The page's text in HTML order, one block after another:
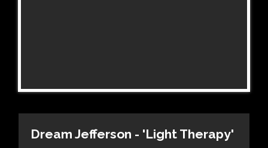
Dream Jefferson - 'Light Therapy'